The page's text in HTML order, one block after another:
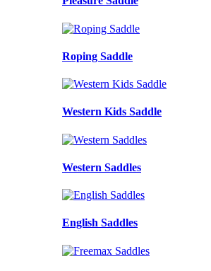
Roping Saddle
Western Kids Saddle
Western Saddles
English Saddles